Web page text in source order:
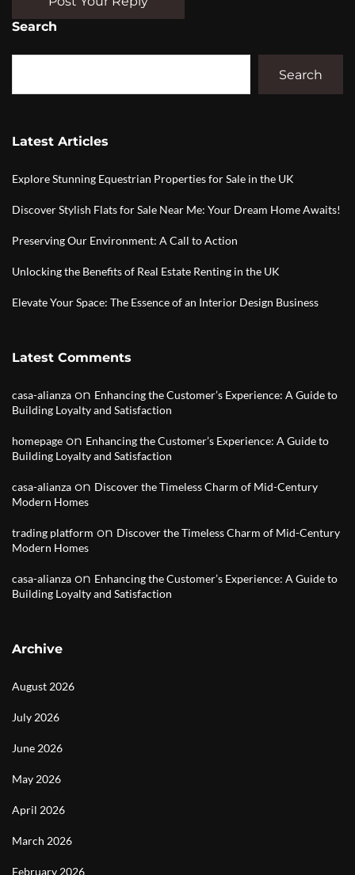
Search
Search
Latest Articles
Explore Stunning Equestrian Properties for Sale in the UK
Discover Stylish Flats for Sale Near Me: Your Dream Home Awaits!
Preserving Our Environment: A Call to Action
Unlocking the Benefits of Real Estate Renting in the UK
Elevate Your Space: The Essence of an Interior Design Business
Latest Comments
casa-alianza on Enhancing the Customer’s Experience: A Guide to
Building Loyalty and Satisfaction
homepage on Enhancing the Customer’s Experience: A Guide to
Building Loyalty and Satisfaction
casa-alianza on Discover the Timeless Charm of Mid-Century
Modern Homes
trading platform on Discover the Timeless Charm of Mid-Century
Modern Homes
casa-alianza on Enhancing the Customer’s Experience: A Guide to
Building Loyalty and Satisfaction
Archive
August 2026
July 2026
June 2026
May 2026
April 2026
March 2026
February 2026